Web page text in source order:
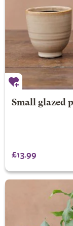
Small glazed
£13.99